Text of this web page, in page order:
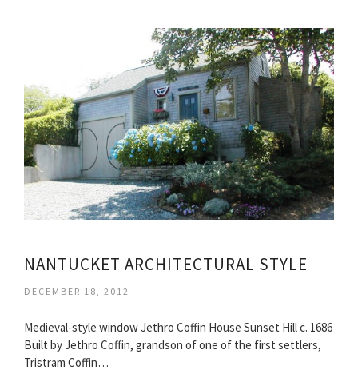
NANTUCKET ARCHITECTURAL STYLE
DECEMBER 18, 2012
Medieval-style window Jethro Coffin House Sunset Hill c. 1686
Built by Jethro Coffin, grandson of one of the first settlers,
Tristram Coffin…